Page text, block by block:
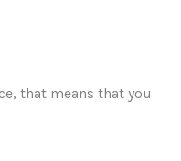
that means that you